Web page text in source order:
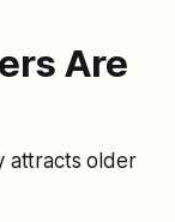
Are
attracts older